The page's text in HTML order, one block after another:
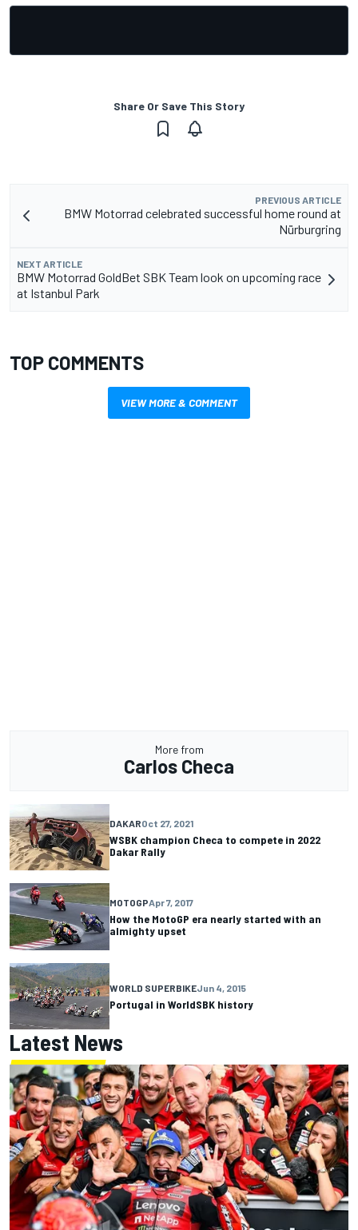
Share Or Save This Story
PREVIOUS ARTICLE
BMW Motorrad celebrated successful home round at
Nürburgring
NEXT ARTICLE
BMW Motorrad GoldBet SBK Team look on upcoming race
at Istanbul Park
TOP COMMENTS
VIEW MORE & COMMENT
More from
Carlos Checa
DAKAROct 27, 2021
WSBK champion Checa to compete in 2022
Dakar Rally
MOTOGPApr 7, 2017
How the MotoGP era nearly started with an
almighty upset
WORLD SUPERBIKEJun 4, 2015
Portugal in WorldSBK history
Latest News